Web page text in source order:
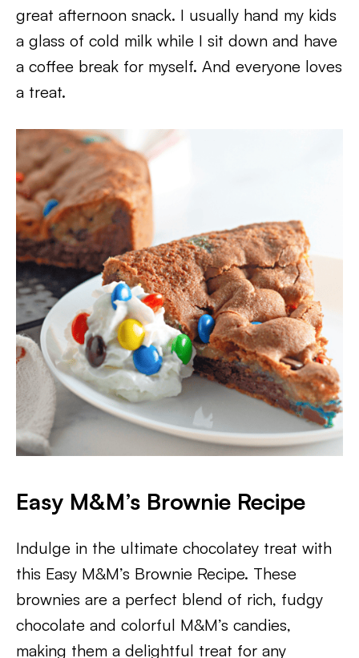
great afternoon snack. I usually hand my kids
a glass of cold milk while I sit down and have
a coffee break for myself. And everyone loves
a treat.
Easy M&M’s Brownie Recipe
Indulge in the ultimate chocolatey treat with
this Easy M&M’s Brownie Recipe. These
brownies are a perfect blend of rich, fudgy
chocolate and colorful M&M’s candies,
making them a delightful treat for any